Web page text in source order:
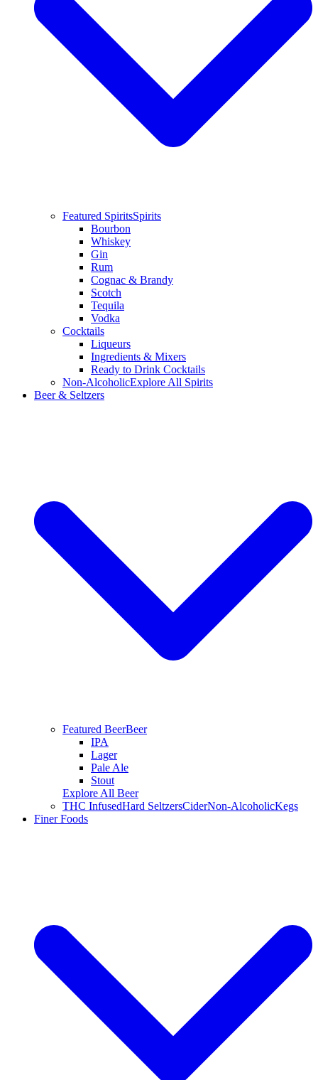
Featured SpiritsSpirits
Bourbon
Whiskey
Gin
Rum
Cognac & Brandy
Scotch
Tequila
Vodka
Cocktails
Liqueurs
Ingredients & Mixers
Ready to Drink Cocktails
Non-AlcoholicExplore All Spirits
Beer & Seltzers
Featured BeerBeer
IPA
Lager
Pale Ale
Stout
Explore All Beer
THC InfusedHard SeltzersCiderNon-AlcoholicKegs
Finer Foods